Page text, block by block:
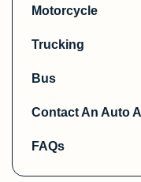
Motorcycle
Trucking
Bus
Contact An Auto
FAQs